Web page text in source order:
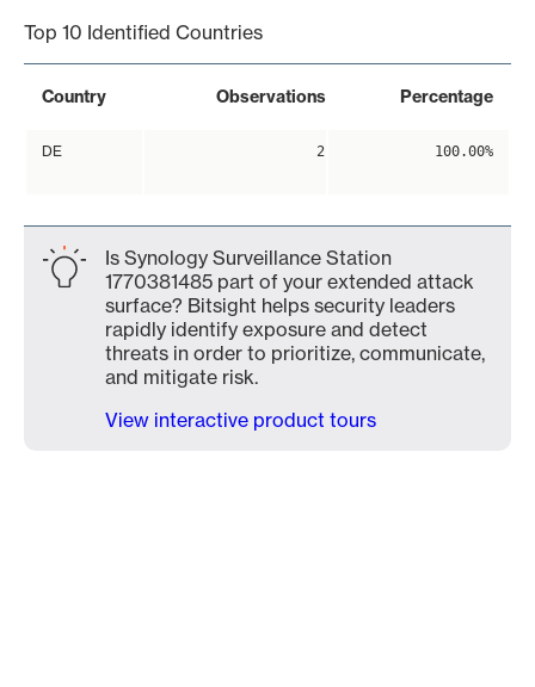
Top 10 Identified Countries
Country Observations Percentage
DE 2 100.00%
Is Synology Surveillance Station
1770381485 part of your extended attack
surface? Bitsight helps security leaders
rapidly identify exposure and detect
threats in order to prioritize, communicate,
and mitigate risk.
View interactive product tours